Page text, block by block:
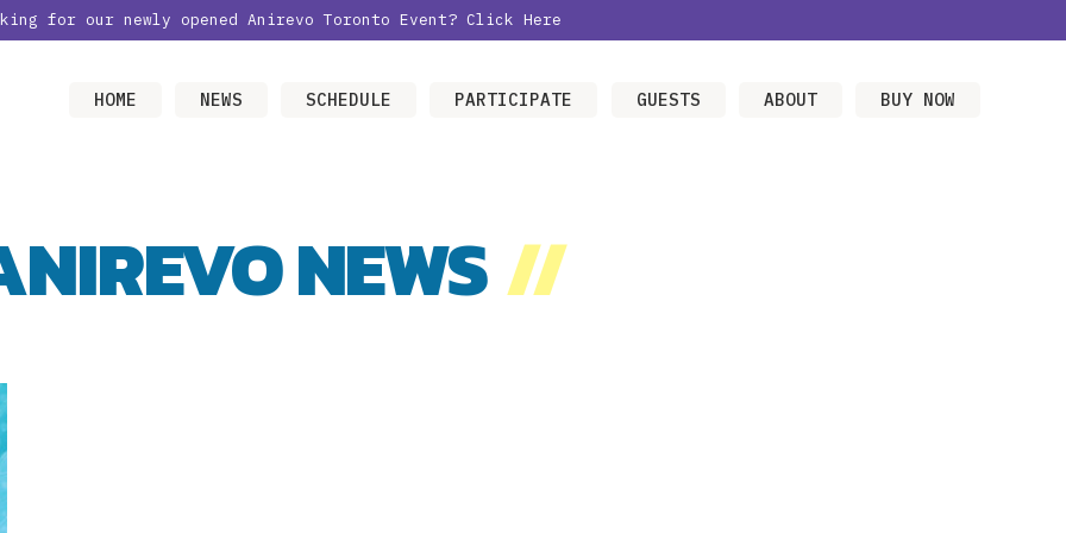
for our newly opened Anirevo Toronto Event? Click Here
HOME NEWS SCHEDULE PARTICIPATE GUESTS ABOUT BUY NOW
NEWS//